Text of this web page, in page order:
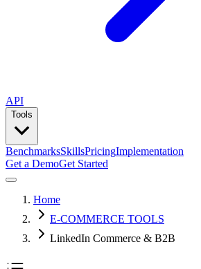
API
Tools
BenchmarksSkillsPricingImplementation
Get a DemoGet Started
Home
E-COMMERCE TOOLS
LinkedIn Commerce & B2B